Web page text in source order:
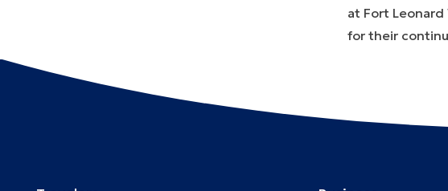
at Fort
for their